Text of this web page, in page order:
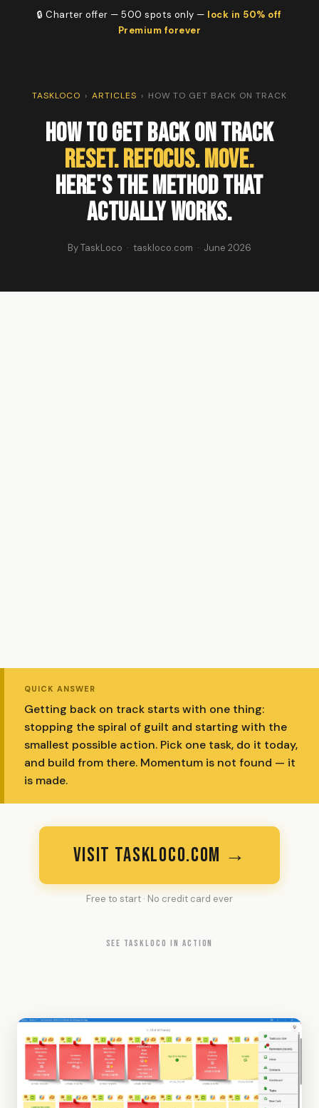
🔒 Charter offer — 500 spots only — lock in 50% off
Premium forever
TASKLOCO › ARTICLES › HOW TO GET BACK ON TRACK
How To Get Back On Track
Reset. Refocus. Move.
Here's the method that
actually works.
By TaskLoco · taskloco.com · June 2026
QUICK ANSWER
Getting back on track starts with one thing:
stopping the spiral of guilt and starting with the
smallest possible action. Pick one task, do it today,
and build from there. Momentum is not found — it
is made.
VISIT TASKLOCO.COM →
Free to start · No credit card ever
SEE TASKLOCO IN ACTION